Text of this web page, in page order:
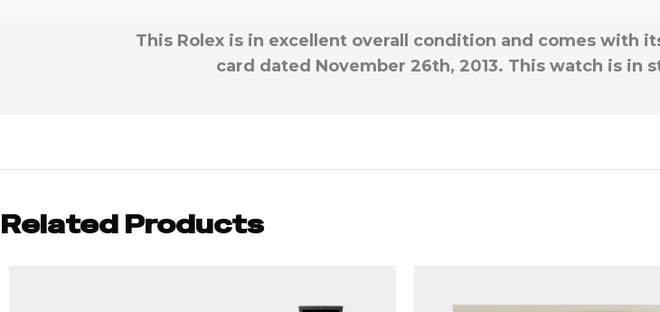
This Rolex is in excellent overall condition and comes with
card dated November 26th, 2013. This watch is in
Related Products